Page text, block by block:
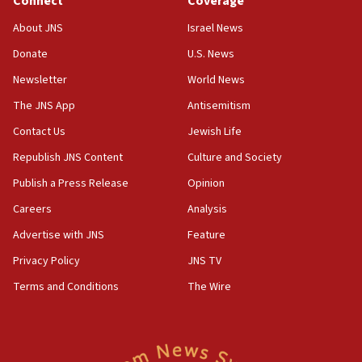
Jew-hatred ‘systemic’ on Canadian campuses, gov
survey of Jewish students a ‘wake-up call,’ CIJA
Senate panel votes to hold Dr. Fauci in contempt of
Congress
15:37
Houthi terror group says it killed hundreds of
Saudi forces, dozens of Yemeni gov troops in
Yemen
15:36
Orthodox Union Advocacy Center endorses
bipartisan, bicameral legislation to protect
synagogues, other houses of worship from
About JNS
Donate
Newsletter
The JNS App
Contact Us
Republish JNS Content
Publish a Press Release
Careers
Advertise with JNS
Privacy Policy
Terms and Conditions
Israel News
U.S. News
World News
Antisemitism
Jewish Life
Culture and Society
Opinion
Analysis
Feature
JNS TV
The Wire